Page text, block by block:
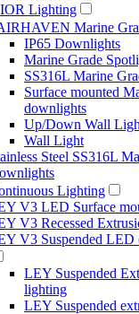
Lighting
Marine
IP65 Downlights
Marine Grade
SS316L Marine
Surface mounted
downlights
Up/Down Wall
Wall Light
Steel SS316L
Lighting
V3 LED Surface
V3 Recessed
V3 Suspended LED
LEY Suspended
lighting
LEY Suspended